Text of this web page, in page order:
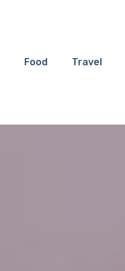
Food Travel